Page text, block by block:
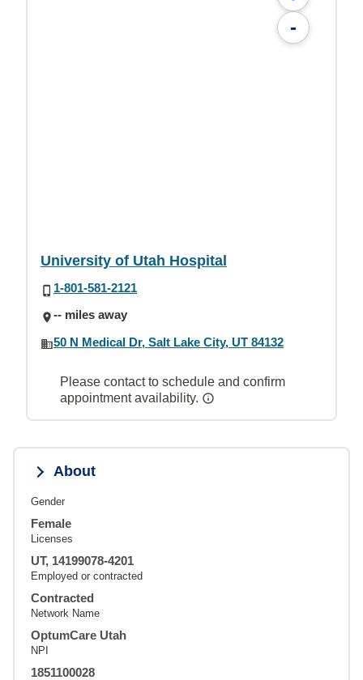
-
University of Utah Hospital
1-801-581-2121
-- miles away
50 N Medical Dr, Salt Lake City, UT 84132
Please contact to schedule and confirm
appointment availability.
About
Gender
Female
Licenses
UT, 14199078-4201
Employed or contracted
Contracted
Network Name
OptumCare Utah
NPI
1851100028